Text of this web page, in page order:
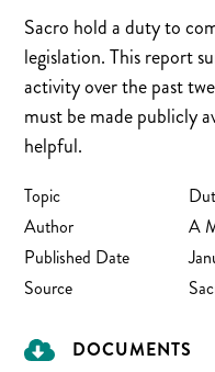
Sacro hold a duty to
legislation. This report
activity over the past
must be made publicly
helpful.
Topic
Author
A
Published Date
Source
DOCUMENTS